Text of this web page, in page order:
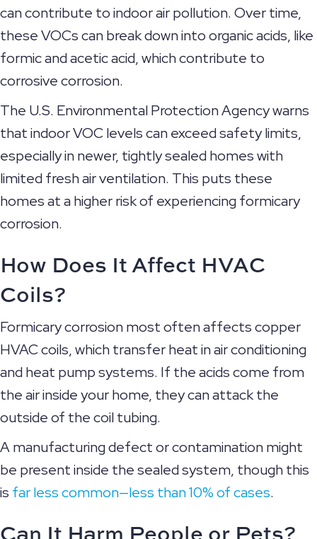
can contribute to indoor air pollution. Over time,
these VOCs can break down into organic acids, like
formic and acetic acid, which contribute to
corrosive corrosion.
The U.S. Environmental Protection Agency warns
that indoor VOC levels can exceed safety limits,
especially in newer, tightly sealed homes with
limited fresh air ventilation. This puts these
homes at a higher risk of experiencing formicary
corrosion.
How Does It Affect HVAC
Coils?
Formicary corrosion most often affects copper
HVAC coils, which transfer heat in air conditioning
and heat pump systems. If the acids come from
the air inside your home, they can attack the
outside of the coil tubing.
A manufacturing defect or contamination might
be present inside the sealed system, though this
is far less common—less than 10% of cases.
Can It Harm People or Pets?